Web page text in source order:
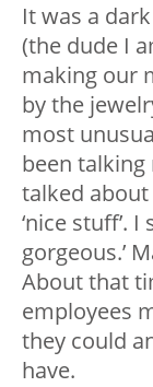
It was a
(the dude I
making our
by the
most
been talking
talked about
‘nice stuff’.
gorgeous.’
About that
employees
they could
have.